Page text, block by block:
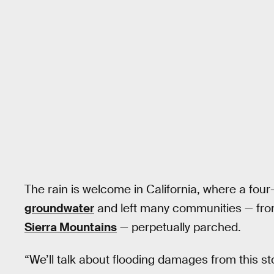
The rain is welcome in California, where a
groundwater and left many communities —
Sierra Mountains — perpetually parched.
“We’ll talk about flooding damages from this